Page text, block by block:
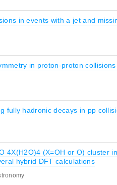
in events with a jet and
in proton-proton
hadronic decays in pp
4X(H2O)4 (X=OH or O) cluster
hybrid DFT calculations